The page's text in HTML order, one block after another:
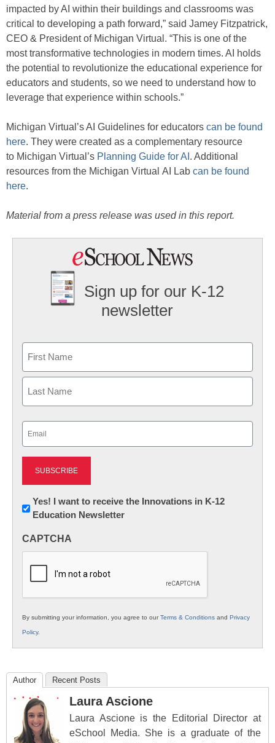
impacted by AI within their buildings and classrooms was
critical to developing a path forward,” said Jamey Fitzpatrick,
CEO & President of Michigan Virtual. “This is one of the
most transformative technologies in modern times. AI holds
the potential to revolutionize the educational experience for
educators and students, so we need to understand how to
leverage that experience within schools.”
Michigan Virtual’s AI Guidelines for educators can be found
here. They were created as a complementary resource
to Michigan Virtual’s Planning Guide for AI . Additional
resources from the Michigan Virtual AI Lab can be found
here.
Material from a press release was used in this report.
Sign up for our K-12
newsletter
First
Newsletter:
Innovations
K12
Yes! I want to receive the Innovations in K-12
Education Newsletter
CAPTCHA
By submitting your information, you agree to ourTerms & Conditions and Privacy
Policy.
Author Recent Posts
Laura Ascione
Laura Ascione is the Editorial Director at
eSchool Media. She is a graduate of the